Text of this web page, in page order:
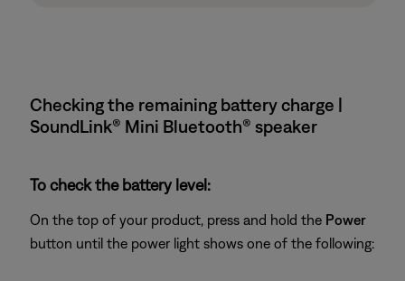
Checking the remaining battery charge |
SoundLink® Mini Bluetooth® speaker
To check the battery level:
On the top of your product, press and hold the Power
button until the power light shows one of the following: